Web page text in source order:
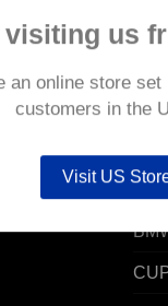
Audi
visiting us
an online store
customers in the
Visit US